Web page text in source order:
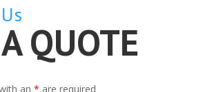
QUOTE
an * are required